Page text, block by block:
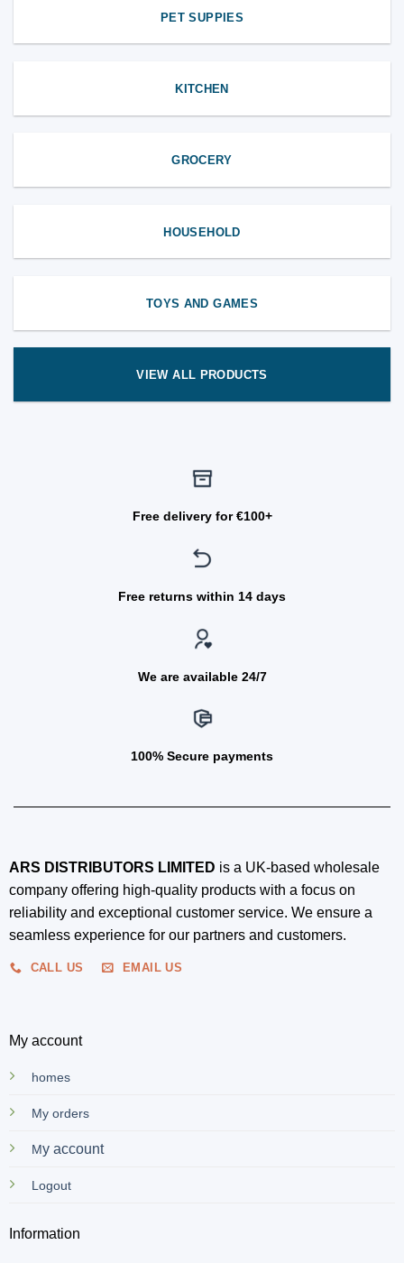
PET SUPPIES
KITCHEN
GROCERY
HOUSEHOLD
TOYS AND GAMES
VIEW ALL PRODUCTS
Free delivery for €100+
Free returns within 14 days
We are available 24/7
100% Secure payments
ARS DISTRIBUTORS LIMITED is a UK-based wholesale
company offering high-quality products with a focus on
reliability and exceptional customer service. We ensure a
seamless experience for our partners and customers.
CALL US EMAIL US
My account
homes
My orders
My account
Logout
Information